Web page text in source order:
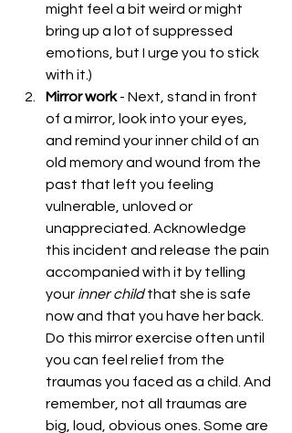
might feel a bit weird or might
bring up a lot of suppressed
emotions, but I urge you to stick
with it.)
Mirror work - Next, stand in front
of a mirror, look into your eyes,
and remind your inner child of an
old memory and wound from the
past that left you feeling
vulnerable, unloved or
unappreciated. Acknowledge
this incident and release the pain
accompanied with it by telling
your inner child that she is safe
now and that you have her back.
Do this mirror exercise often until
you can feel relief from the
traumas you faced as a child. And
remember, not all traumas are
big, loud, obvious ones. Some are